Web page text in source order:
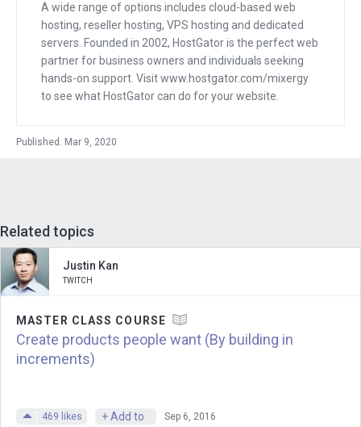
here, Marc. Hey, Marc, I checked to see
how many people watched . . . What is
it? The Super Bowl, how many people
watched the Super Bowl this year, 100
championship live.
Andrew: About the same as the Super
Bowl?
Marc: Yeah, it’s pretty insane.
Andrew: How amazing is that?
Marc
: Yeah, I think the Super Bowl, you
A wide range of options includes cloud-based web
hosting, reseller hosting, VPS hosting and dedicated
servers. Founded in 2002, HostGator is the perfect web
partner for business owners and individuals seeking
hands-on support. Visit www.hostgator.com/mixergy
to see what HostGator can do for your website.
Published: Mar 9, 2020
Related topics
Justin Kan
TWITCH
MASTER CLASS COURSE
Create products people want (By building in
increments)
469 likes + Add to Sep 6, 2016